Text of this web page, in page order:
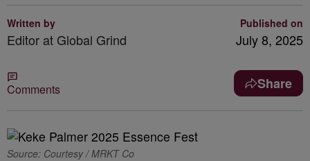
Written by
Editor at Global Grind
Published on
July 8, 2025
Comments Share
Source: Courtesy / MRKT Co